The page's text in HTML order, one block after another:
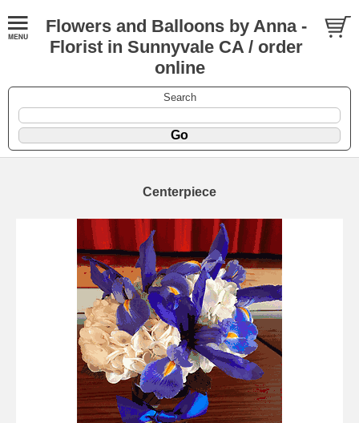
Flowers and Balloons by Anna -
Florist in Sunnyvale CA / order
online
Search
Centerpiece